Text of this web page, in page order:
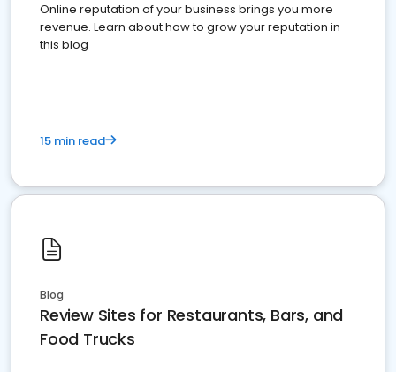
Online reputation of your business brings you more
revenue. Learn about how to grow your reputation in
this blog
15 min read
Blog
Review Sites for Restaurants, Bars, and
Food Trucks